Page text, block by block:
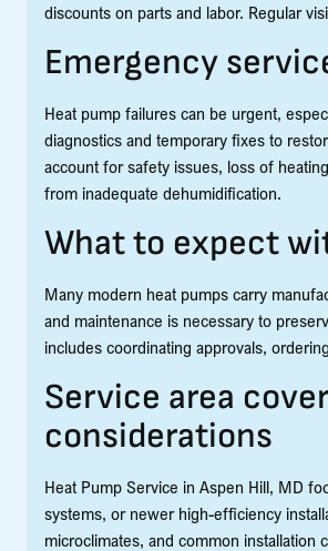
discounts on parts and labor. Regular
Emergency
Heat pump failures can be urgent,
diagnostics and temporary fixes to
account for safety issues, loss of
from inadequate dehumidification.
What to expect
Many modern heat pumps carry
and maintenance is necessary to
includes coordinating approvals,
Service area
considerations
Heat Pump Service in Aspen Hill, MD
systems, or newer high-efficiency
microclimates, and common installation